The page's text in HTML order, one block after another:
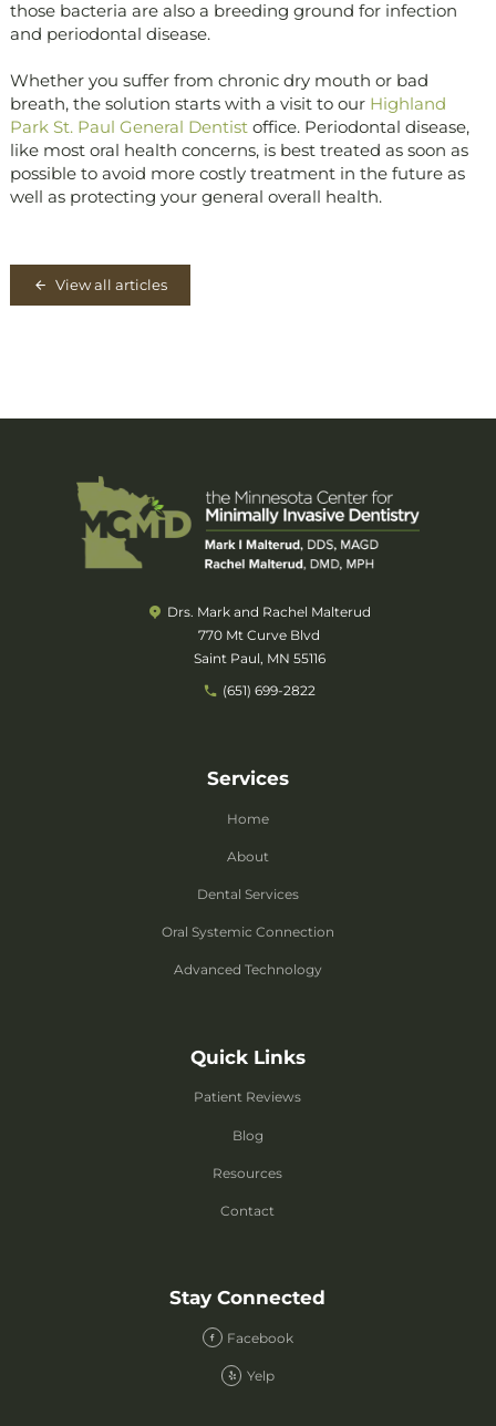
those bacteria are also a breeding ground for infection
and periodontal disease.
Whether you suffer from chronic dry mouth or bad
breath, the solution starts with a visit to our Highland
Park St. Paul General Dentist office. Periodontal disease,
like most oral health concerns, is best treated as soon as
possible to avoid more costly treatment in the future as
well as protecting your general overall health.
View all articles
Drs. Mark and Rachel Malterud
770 Mt Curve Blvd
Saint Paul, MN 55116
(651) 699-2822
Services
Home
About
Dental Services
Oral Systemic Connection
Advanced Technology
Quick Links
Patient Reviews
Blog
Resources
Contact
Stay Connected
Facebook
Yelp